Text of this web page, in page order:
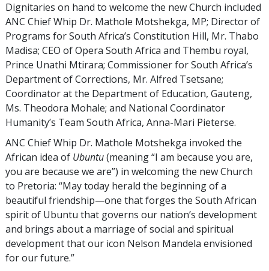
Dignitaries on hand to welcome the new Church included
ANC Chief Whip Dr. Mathole Motshekga, MP; Director of
Programs for South Africa’s Constitution Hill, Mr. Thabo
Madisa; CEO of Opera South Africa and Thembu royal,
Prince Unathi Mtirara; Commissioner for South Africa’s
Department of Corrections, Mr. Alfred Tsetsane;
Coordinator at the Department of Education, Gauteng,
Ms. Theodora Mohale; and National Coordinator
Humanity’s Team South Africa, Anna-Mari Pieterse.
ANC Chief Whip Dr. Mathole Motshekga invoked the
African idea of Ubuntu(meaning “I am because you are,
you are because we are”) in welcoming the new Church
to Pretoria: “May today herald the beginning of a
beautiful friendship—one that forges the South African
spirit of Ubuntu that governs our nation’s development
and brings about a marriage of social and spiritual
development that our icon Nelson Mandela envisioned
for our future.”